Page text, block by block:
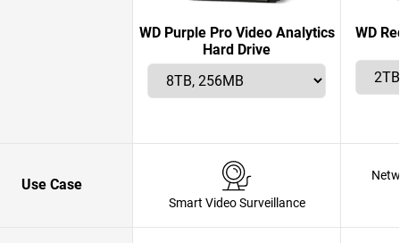
WD Purple Pro Video Analytics
Hard Drive
WD
Use Case
Smart Video Surveillance